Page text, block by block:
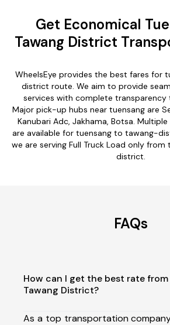
Get Economical
Tawang District
WheelsEye provides the best fares for
district route. We aim to provide
services with complete transparency
Major pick-up hubs near tuensang are
Kanubari Adc, Jakhama, Botsa.
are available for tuensang to tawang-
we are serving Full Truck Load only
district.
FAQs
How can I get the best rate
Tawang District?
As a top transportation